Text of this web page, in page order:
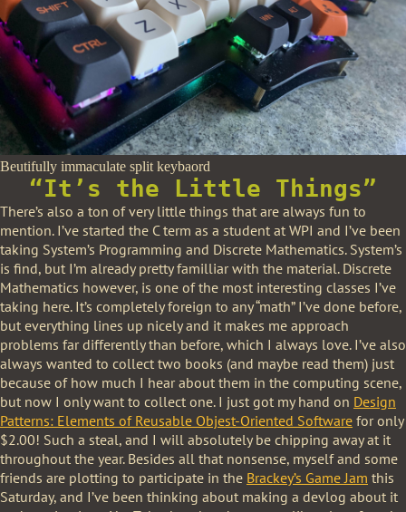
Beutifully immaculate split keybaord
“It’s the Little Things”
There’s also a ton of very little things that are always fun to
mention. I’ve started the C term as a student at WPI and I’ve been
taking System’s Programming and Discrete Mathematics. System’s
is find, but I’m already pretty familliar with the material. Discrete
Mathematics however, is one of the most interesting classes I’ve
taking here. It’s completely foreign to any “math” I’ve done before,
but everything lines up nicely and it makes me approach
problems far differently than before, which I always love. I’ve also
always wanted to collect two books (and maybe read them) just
because of how much I hear about them in the computing scene,
but now I only want to collect one. I just got my hand on Design
Patterns: Elements of Reusable Objest-Oriented Software for only
$2.00! Such a steal, and I will absolutely be chipping away at it
throughout the year. Besides all that nonsense, myself and some
friends are plotting to participate in the Brackey’s Game Jam this
Saturday, and I’ve been thinking about making a devlog about it